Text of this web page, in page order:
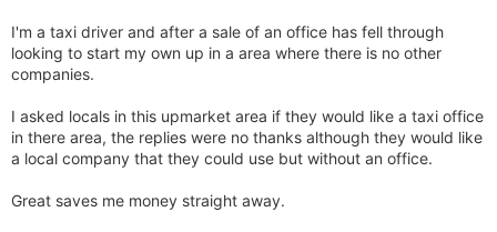
I'm a taxi driver and after a sale of an office has fell through
looking to start my own up in a area where there is no other
companies.
I asked locals in this upmarket area if they would like a taxi office
in there area, the replies were no thanks although they would like
a local company that they could use but without an office.
Great saves me money straight away.